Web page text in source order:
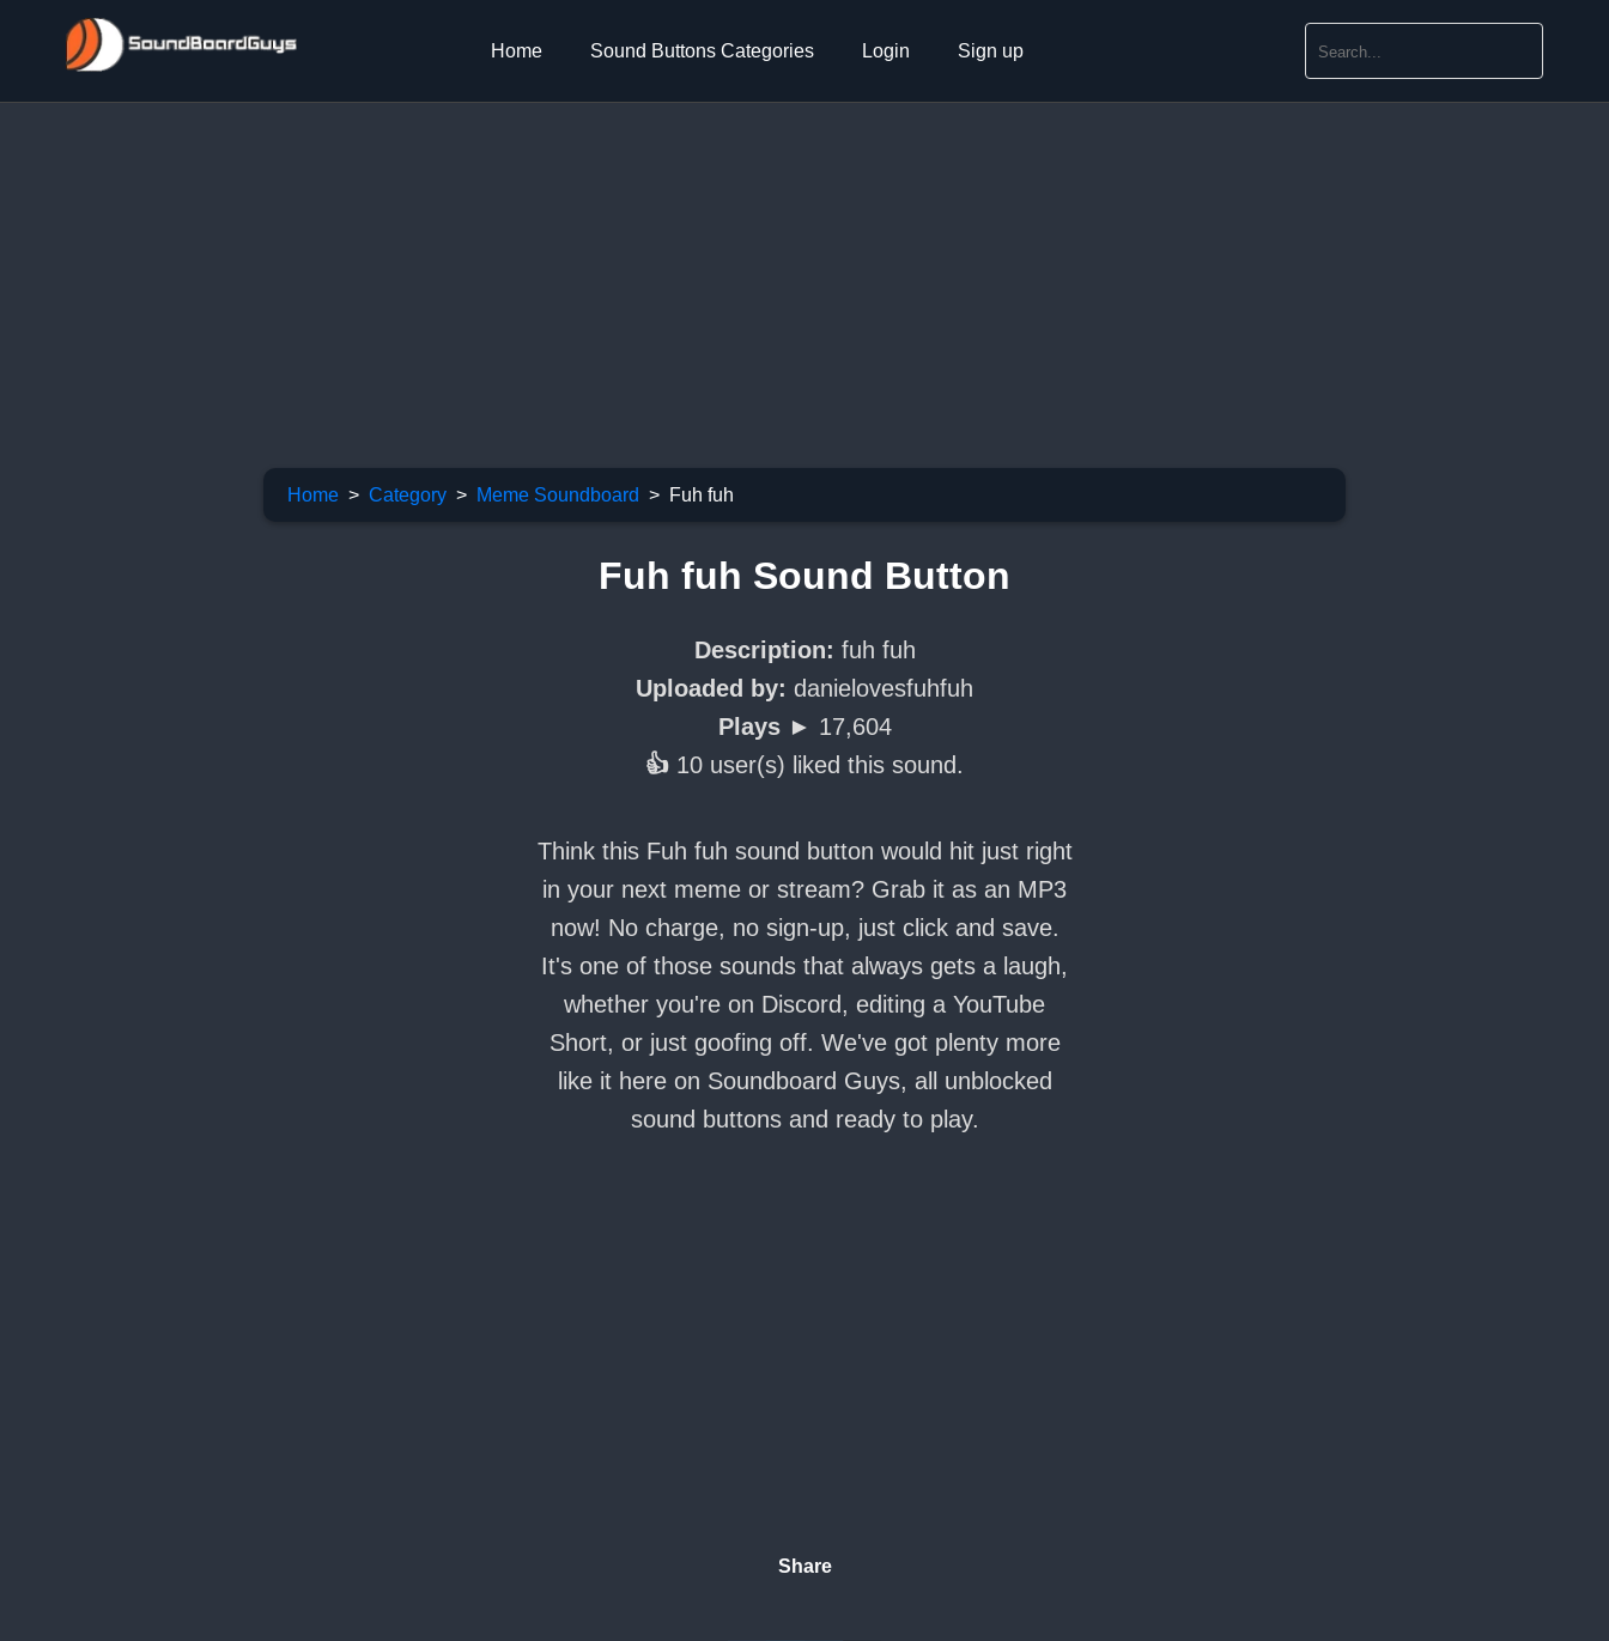
Home Sound Buttons Categories Login Sign up
Home Category Meme Soundboard Fuh fuh
Fuh fuh Sound Button
Description: fuh fuh
Uploaded by: danielovesfuhfuh
Plays ► 17,604
👍 10 user(s) liked this sound.
Think this Fuh fuh sound button would hit just right
in your next meme or stream? Grab it as an MP3
now! No charge, no sign-up, just click and save.
It's one of those sounds that always gets a laugh,
whether you're on Discord, editing a YouTube
Short, or just goofing off. We've got plenty more
like it here on Soundboard Guys, all unblocked
sound buttons and ready to play.
Share